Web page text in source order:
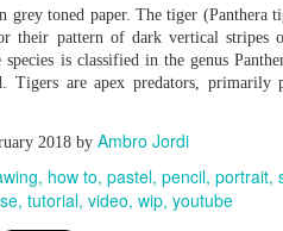
toned paper. The tiger (Panthera
their pattern of dark vertical stripes
is classified in the genus
Tigers are apex predators, primarily
2018 by Ambro Jordi
how to pastel pencil portrait
tutorial video wip youtube
gallery how to illustraciencia
sketch tutorial video